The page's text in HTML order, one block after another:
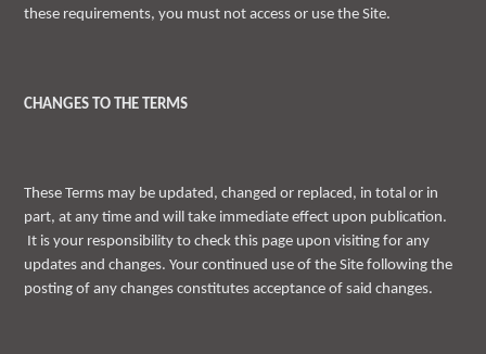
these requirements, you must not access or use the Site.
CHANGES TO THE TERMS
These Terms may be updated, changed or replaced, in total or in
part, at any time and will take immediate effect upon publication.
It is your responsibility to check this page upon visiting for any
updates and changes. Your continued use of the Site following the
posting of any changes constitutes acceptance of said changes.